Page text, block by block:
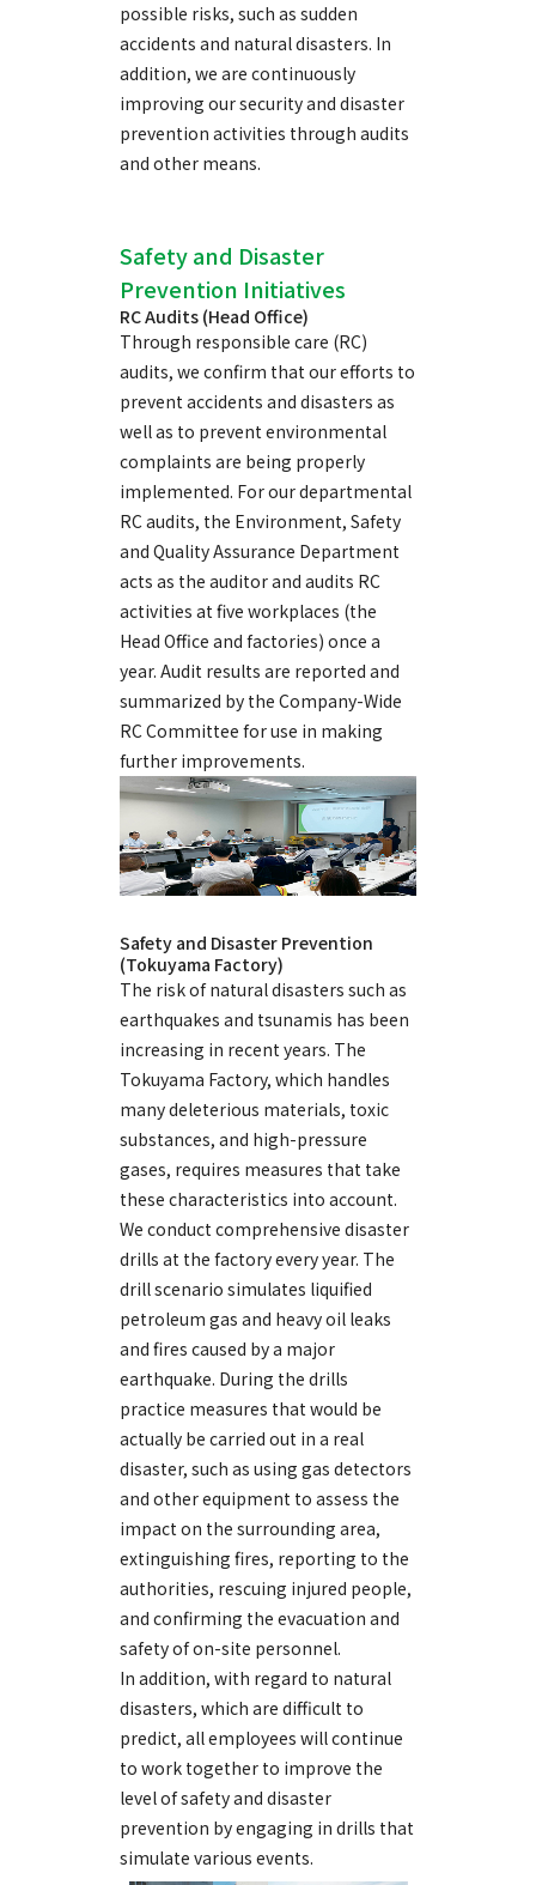
possible risks, such as sudden
accidents and natural disasters. In
addition, we are continuously
improving our security and disaster
prevention activities through audits
and other means.
Safety and Disaster
Prevention Initiatives
RC Audits (Head Office)
Through responsible care (RC)
audits, we confirm that our efforts to
prevent accidents and disasters as
well as to prevent environmental
complaints are being properly
implemented. For our departmental
RC audits, the Environment, Safety
and Quality Assurance Department
acts as the auditor and audits RC
activities at five workplaces (the
Head Office and factories) once a
year. Audit results are reported and
summarized by the Company-Wide
RC Committee for use in making
further improvements.
Safety and Disaster Prevention
(Tokuyama Factory)
The risk of natural disasters such as
earthquakes and tsunamis has been
increasing in recent years. The
Tokuyama Factory, which handles
many deleterious materials, toxic
substances, and high-pressure
gases, requires measures that take
these characteristics into account.
We conduct comprehensive disaster
drills at the factory every year. The
drill scenario simulates liquified
petroleum gas and heavy oil leaks
and fires caused by a major
earthquake. During the drills
practice measures that would be
actually be carried out in a real
disaster, such as using gas detectors
and other equipment to assess the
impact on the surrounding area,
extinguishing fires, reporting to the
authorities, rescuing injured people,
and confirming the evacuation and
safety of on-site personnel.
In addition, with regard to natural
disasters, which are difficult to
predict, all employees will continue
to work together to improve the
level of safety and disaster
prevention by engaging in drills that
simulate various events.